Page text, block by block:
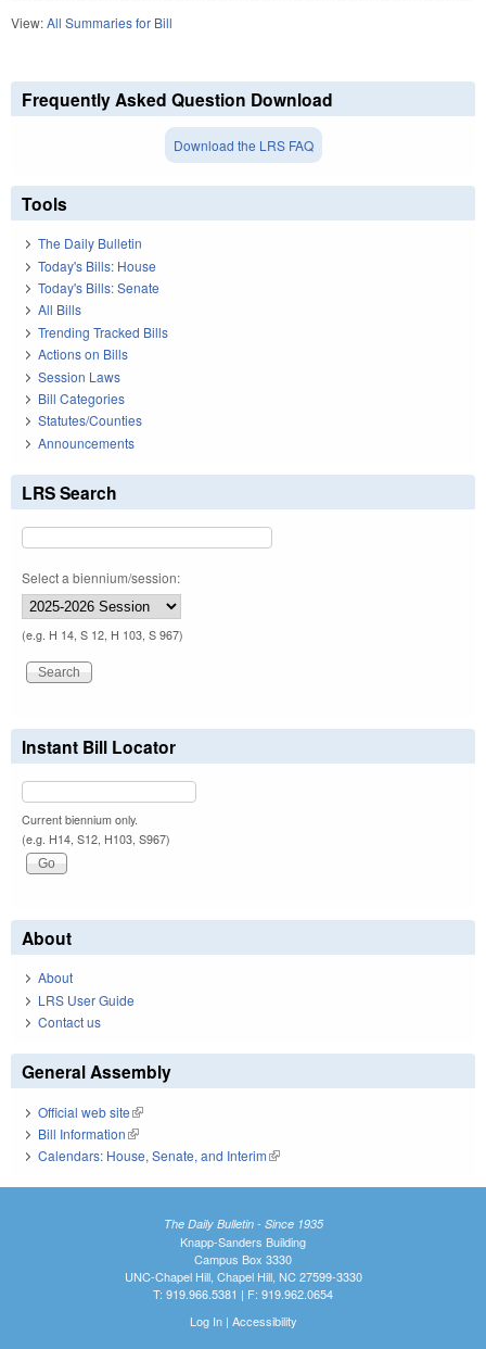
View:All Summaries for Bill
Frequently Asked Question Download
Download the LRS FAQ
Tools
The Daily Bulletin
Today's Bills: House
Today's Bills: Senate
All Bills
Trending Tracked Bills
Actions on Bills
Session Laws
Bill Categories
Statutes/Counties
Announcements
LRS Search
Select a biennium/session:
(e.g. H 14, S 12, H 103, S 967)
Instant Bill Locator
Current biennium only.
(e.g. H14, S12, H103, S967)
About
About
LRS User Guide
Contact us
General Assembly
Official web site(link is external)
Bill Information(link is external)
Calendars: House, Senate, and Interim(link is external)
The Daily Bulletin - Since 1935
Knapp-Sanders Building
Campus Box 3330
UNC-Chapel Hill, Chapel Hill, NC 27599-3330
T: 919.966.5381 | F: 919.962.0654
Log In| Accessibility